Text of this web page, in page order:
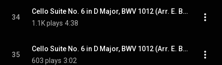
34
Cello Suite No. 6 in D Major, BWV 1012 (Arr. E. Bindman for Piano): IV. Sarabande
1.1K plays 4:38
35
Cello Suite No. 6 in D Major, BWV 1012 (Arr. E. Bindman for Piano): V. Gavottes I & II
603 plays 3:02